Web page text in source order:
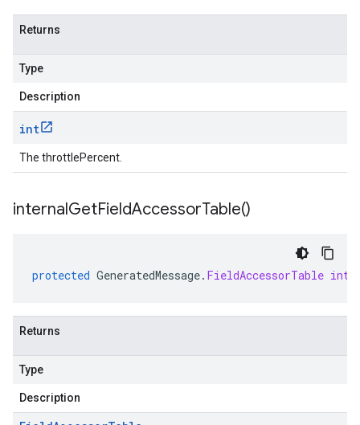
Returns
Type
Description
int
The throttlePercent.
internalGetFieldAccessorTable()
protected GeneratedMessage. FieldAccessorTable
Returns
Type
Description